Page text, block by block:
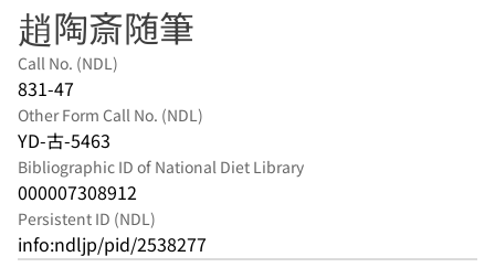
趙陶斎随筆
Call No. (NDL)
831-47
Other Form Call No. (NDL)
YD-古-5463
Bibliographic ID of National Diet Library
000007308912
Persistent ID (NDL)
info:ndljp/pid/2538277